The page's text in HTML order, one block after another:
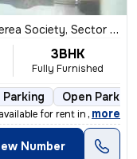
Society, Sector 137, Noida
3BHK
Fully Furnished
Open Parking
for rent in Need
, more
Number